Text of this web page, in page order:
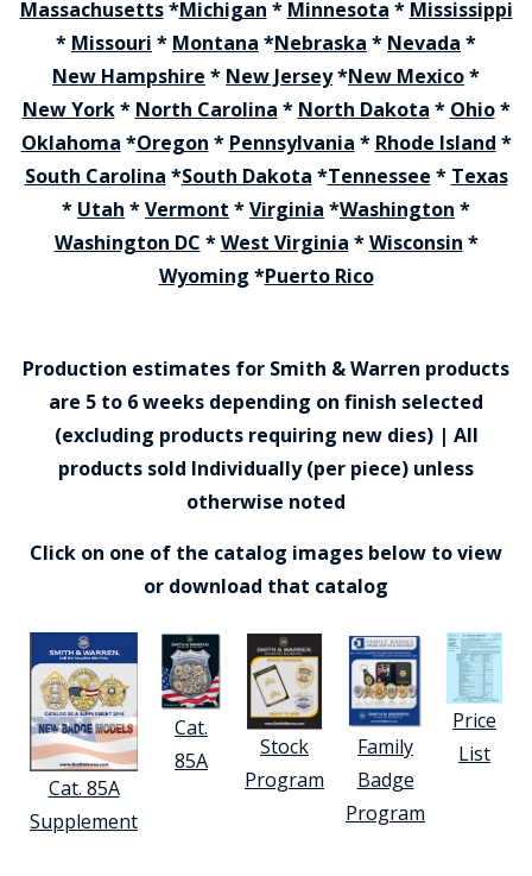
Massachusetts*Michigan * Minnesota * Mississippi
* Missouri * Montana *Nebraska * Nevada *
New Hampshire * New Jersey*New Mexico*
New York* North Carolina * North Dakota * Ohio*
Oklahoma *Oregon * Pennsylvania * Rhode Island *
South Carolina *South Dakota *Tennessee * Texas
* Utah *Vermont *Virginia *Washington *
Washington DC *West Virginia *Wisconsin *
Wyoming *Puerto Rico
Production estimates for Smith & Warren products
are 5 to 6 weeks depending on finish selected
(excluding products requiring new dies) | All
products sold Individually (per piece) unless
otherwise noted
Click on one of the catalog images below to view
or download that catalog
Cat. 85A
Supplement
Cat.
85A
Stock
Program
Family
Badge
Program
Price
List